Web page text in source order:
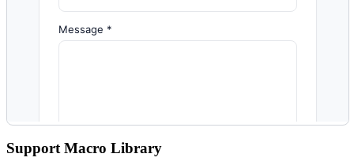
Support Macro Library